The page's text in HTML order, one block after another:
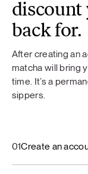
discount
back for.
After creating an
matcha will bring
time. It’s a
sippers.
01Create an